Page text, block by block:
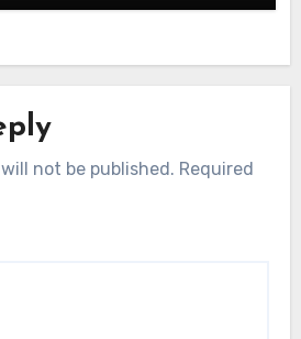
not be published. Required